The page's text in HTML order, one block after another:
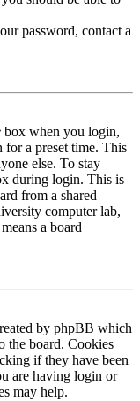
password, contact a
box when you login,
a preset time. This
else. To stay
during login. This is
from a shared
computer lab,
a board
by phpBB which
the board. Cookies
if they have been
are having login or
may help.